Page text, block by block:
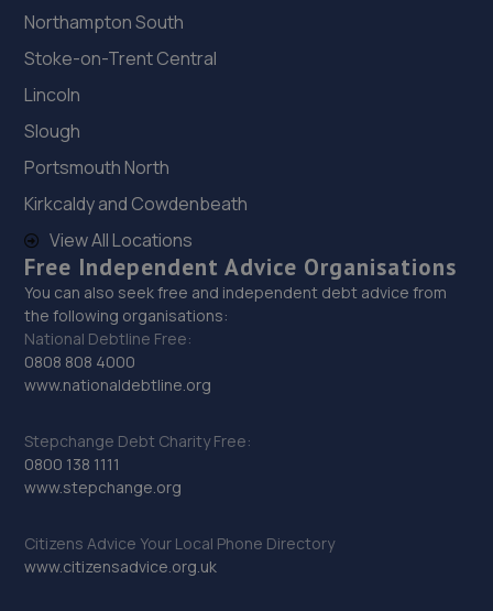
Northampton South
Stoke-on-Trent Central
Lincoln
Slough
Portsmouth North
Kirkcaldy and Cowdenbeath
View All Locations
Free Independent Advice Organisations
You can also seek free and independent debt advice from
the following organisations:
National Debtline Free:
0808 808 4000
www.nationaldebtline.org
Stepchange Debt Charity Free:
0800 138 1111
www.stepchange.org
Citizens Advice Your Local Phone Directory
www.citizensadvice.org.uk